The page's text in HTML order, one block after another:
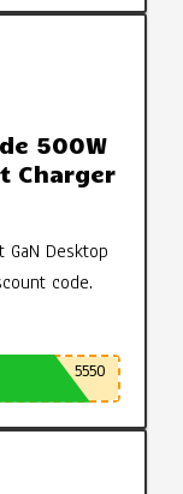
500W
Charger
GaN Desktop
code.
5550